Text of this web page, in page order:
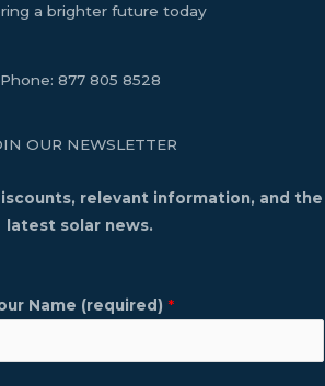
a brighter future today
Phone: 877 805 8528
OUR NEWSLETTER
relevant information, and the
latest solar news.
Name (required) *